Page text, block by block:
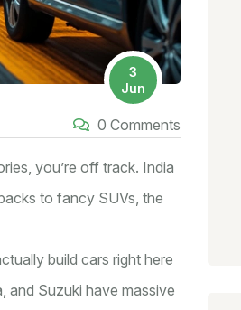
3
Jun
0 Comments
you’re off track. India
to fancy SUVs, the
build cars right here
and Suzuki have massive